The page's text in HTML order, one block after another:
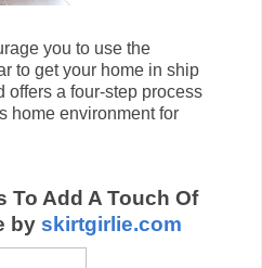
you to use the
to get your home in ship
a four-step process
home environment for
To Add A Touch Of
by skirtgirlie.com